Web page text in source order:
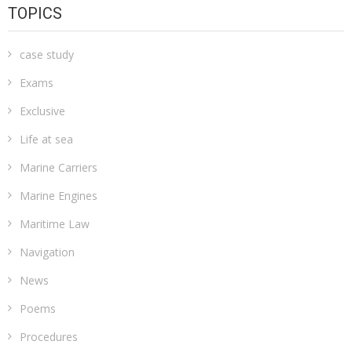
TOPICS
case study
Exams
Exclusive
Life at sea
Marine Carriers
Marine Engines
Maritime Law
Navigation
News
Poems
Procedures